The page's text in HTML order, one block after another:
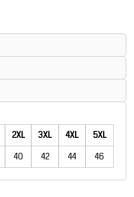
2XL 3XL 4XL
5XL
40 42 44 46